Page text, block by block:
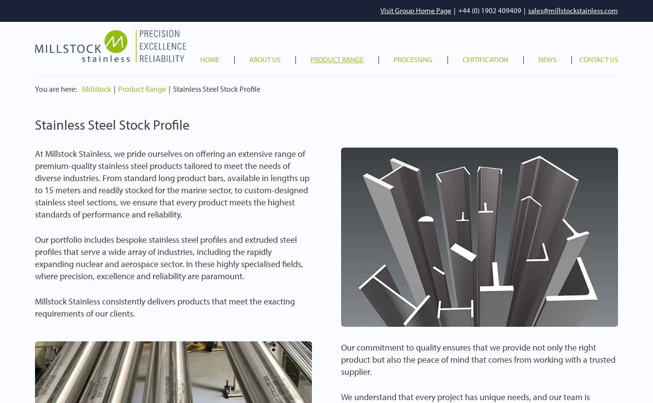
Visit Group Home Page | +44 (0) 1902 409409 | sales@millstockstainless.com
HOME ABOUT US PRODUCT RANGE PROCESSING CERTIFICATION NEWS CONTACT US
You are here: Millstock Product Range Stainless Steel Stock Profile
Stainless Steel Stock Profile
At Millstock Stainless, we pride ourselves on offering an extensive range of
premium-quality stainless steel products tailored to meet the needs of
diverse industries. From standard long product bars, available in lengths up
to 15 meters and readily stocked for the marine sector, to custom-designed
stainless steel sections, we ensure that every product meets the highest
standards of performance and reliability.
Our portfolio includes bespoke stainless steel profiles and extruded steel
profiles that serve a wide array of industries, including the rapidly
expanding nuclear and aerospace sector. In these highly specialised fields,
where precision, excellence and reliability are paramount.
Millstock Stainless consistently delivers products that meet the exacting
requirements of our clients.
Our commitment to quality ensures that we provide not only the right
product but also the peace of mind that comes from working with a trusted
supplier.
We understand that every project has unique needs, and our team is